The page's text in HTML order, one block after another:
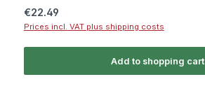
Regular price:
€22.49
Prices incl. VAT plus shipping costs
Add to shopping cart